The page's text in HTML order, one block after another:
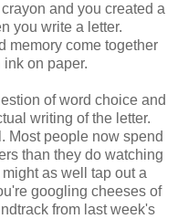
and you created a
you write a letter.
memory come together
on paper.
of word choice and
writing of the letter.
Most people now spend
than they do watching
as well tap out a
googling cheeses of
from last week's